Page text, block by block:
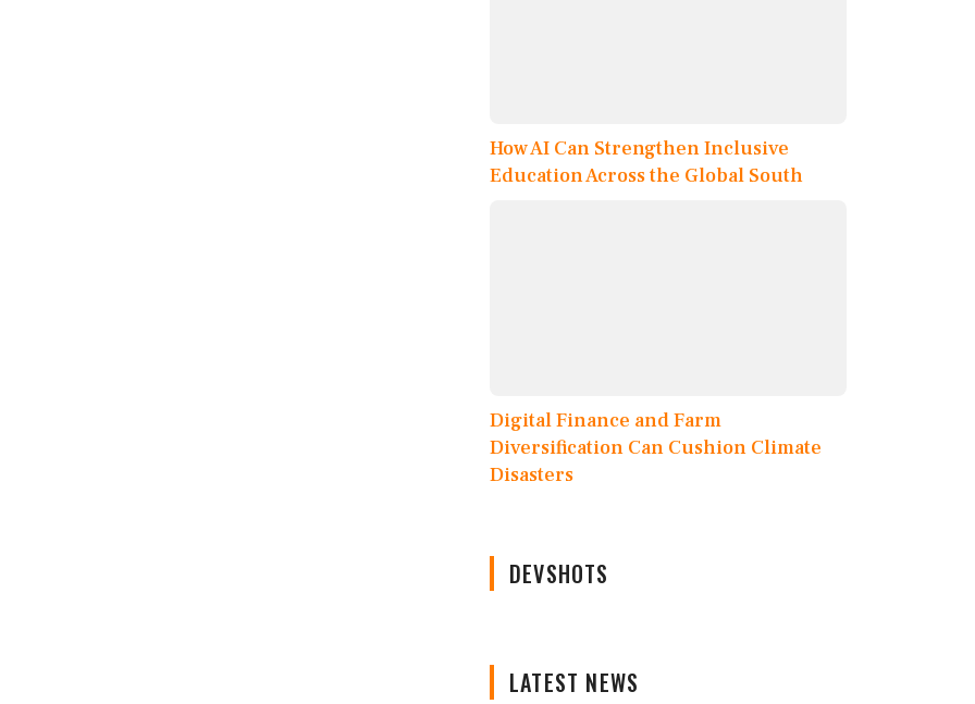
How AI Can Strengthen Inclusive
Education Across the Global South
Digital Finance and Farm
Diversification Can Cushion Climate
Disasters
DEVSHOTS
LATEST NEWS